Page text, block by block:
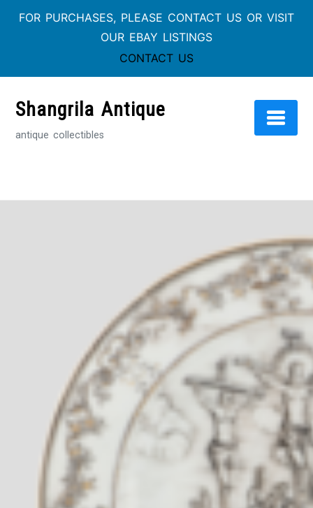
FOR PURCHASES, PLEASE CONTACT US OR VISIT
OUR EBAY LISTINGS
CONTACT US
contentShangrila Antique
antique collectibles